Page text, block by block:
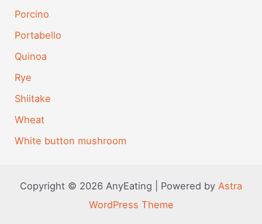
Porcino
Portabello
Quinoa
Rye
Shiitake
Wheat
White button mushroom
Copyright © 2026 AnyEating | Powered by Astra
WordPress Theme